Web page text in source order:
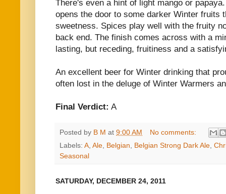
There's even a hint of light mango or
opens the door to some darker Winter fruits
sweetness. Spices play well with the fruity
back end. The finish comes across with a
lasting, but receding, fruitiness and a
An excellent beer for Winter drinking that
often lost in the deluge of Winter Warmers
Final Verdict: A
Posted by B M at 9:00 AM
No comments:
Labels: A, Ale, Belgian, Belgian Strong Dark Ale,
Seasonal
SATURDAY, DECEMBER 24, 2011